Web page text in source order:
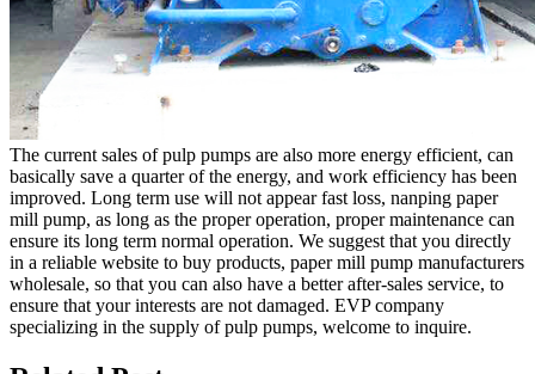
The current sales of pulp pumps are also more energy efficient, can
basically save a quarter of the energy, and work efficiency has been
improved. Long term use will not appear fast loss, nanping paper
mill pump, as long as the proper operation, proper maintenance can
ensure its long term normal operation. We suggest that you directly
in a reliable website to buy products, paper mill pump manufacturers
wholesale, so that you can also have a better after-sales service, to
ensure that your interests are not damaged. EVP company
specializing in the supply of pulp pumps, welcome to inquire.